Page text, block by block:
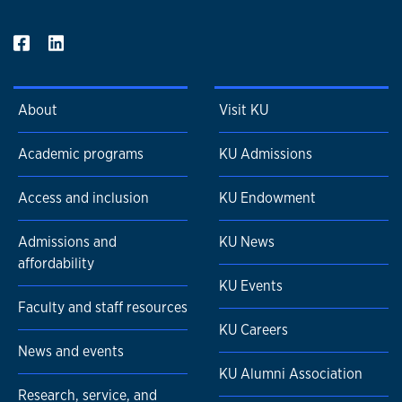
currently serves on the Kansas City Violence Prevention
Fund Evaluation Team, co-presenting the team's work at
She is also an active volunteer within the violence
prevention and response space providing training for
agencies serving family court-involved youth and advocacy
services for domestic sex trafficking victims.
About
Academic programs
Access and inclusion
Admissions and
affordability
Faculty and staff resources
News and events
Research, service, and
Visit KU
KU Admissions
KU Endowment
KU News
KU Events
KU Careers
KU Alumni Association